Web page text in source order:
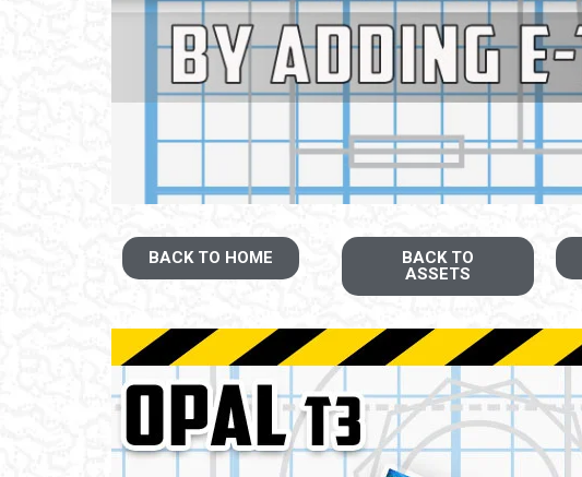
BACK TO HOME
BACK TO
ASSETS